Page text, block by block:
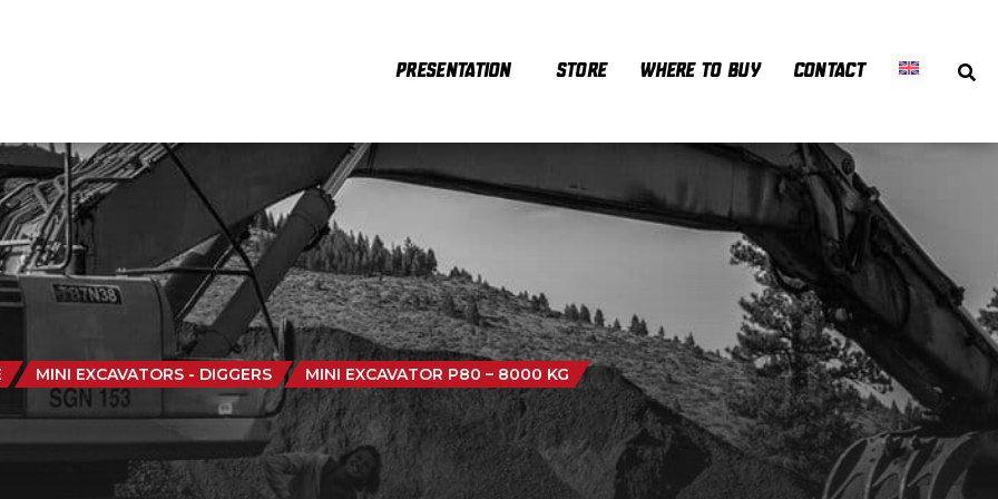
PRESENTATION STORE WHERE TO BUY CONTACT
MINI EXCAVATORS - DIGGERS MINI EXCAVATOR P80 – 8000 KG